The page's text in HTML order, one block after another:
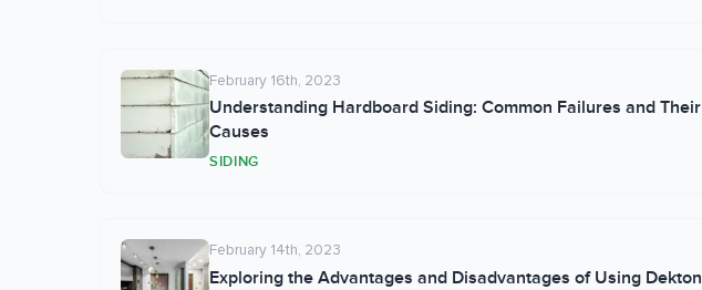
February 16th, 2023
Understanding Hardboard Siding: Common Failures and Their
Causes
SIDING
February 14th, 2023
Exploring the Advantages and Disadvantages of Using Dekton